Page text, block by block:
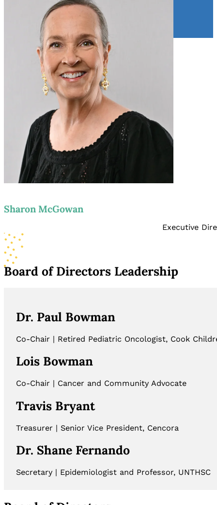
Sharon McGowan
Executive
Board of Directors Leadership
Dr. Paul Bowman
Co-Chair | Retired Pediatric Oncologist, Cook
Lois Bowman
Co-Chair | Cancer and Community Advocate
Travis Bryant
Treasurer | Senior Vice President, Cencora
Dr. Shane Fernando
Secretary | Epidemiologist and Professor, UNTHSC